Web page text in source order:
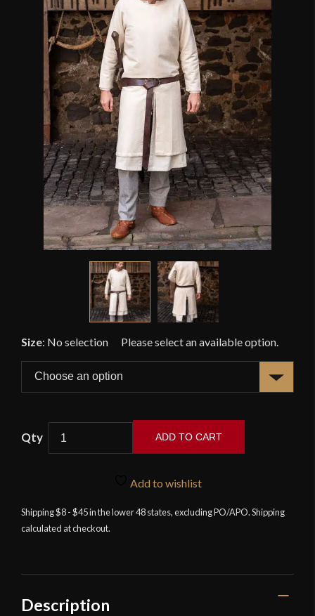
Size: No selection
Cotton
Tunic
ADD TO CART
Add to wishlist
Shipping $8 - $45 in the lower 48 states, excluding PO/APO. Shipping
calculated at checkout.
Description